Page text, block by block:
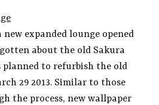
expanded lounge opened
about the old Sakura
planned to refurbish the old
29 2013. Similar to those
the process, new wallpaper